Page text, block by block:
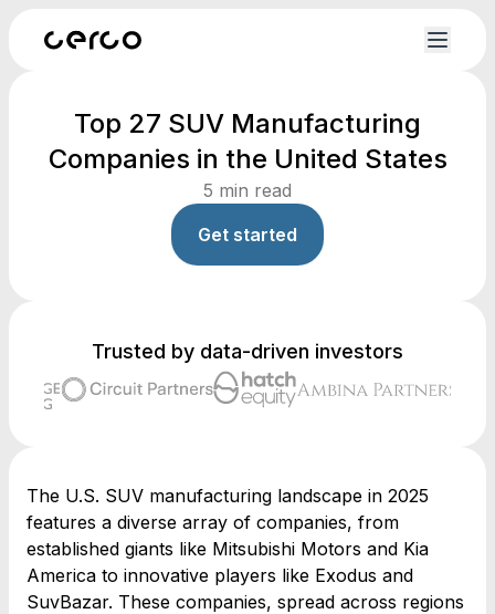
Top 27 SUV Manufacturing
Companies in the United States
5 min read
Get started
Trusted by data-driven investors
The U.S. SUV manufacturing landscape in 2025
features a diverse array of companies, from
established giants like Mitsubishi Motors and Kia
America to innovative players like Exodus and
SuvBazar. These companies, spread across regions